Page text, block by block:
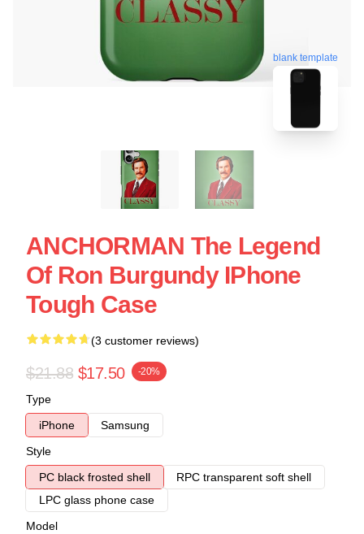
blank template
ANCHORMAN The Legend
Of Ron Burgundy IPhone
Tough Case
(3 customer reviews)
$21.88 $17.50 -20%
Type
iPhone
Samsung
Style
PC black frosted shell
RPC transparent soft shell
LPC glass phone case
Model